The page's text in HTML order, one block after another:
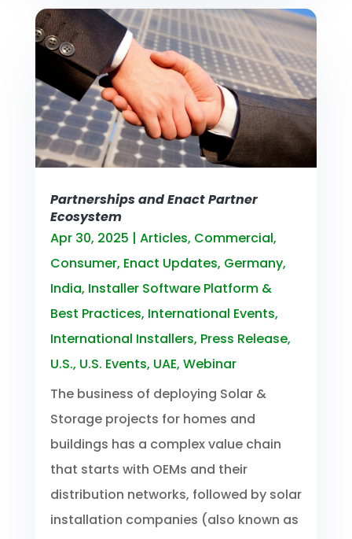
Partnerships and Enact Partner
Ecosystem
Apr 30, 2025 | Articles, Commercial,
Consumer, Enact Updates, Germany,
India, Installer Software Platform &
Best Practices, International Events,
International Installers, Press Release,
U.S., U.S. Events, UAE, Webinar
The business of deploying Solar &
Storage projects for homes and
buildings has a complex value chain
that starts with OEMs and their
distribution networks, followed by solar
installation companies (also known as